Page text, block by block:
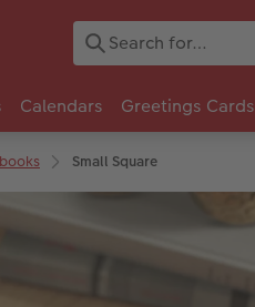
Calendars Greetings Cards
Small Square